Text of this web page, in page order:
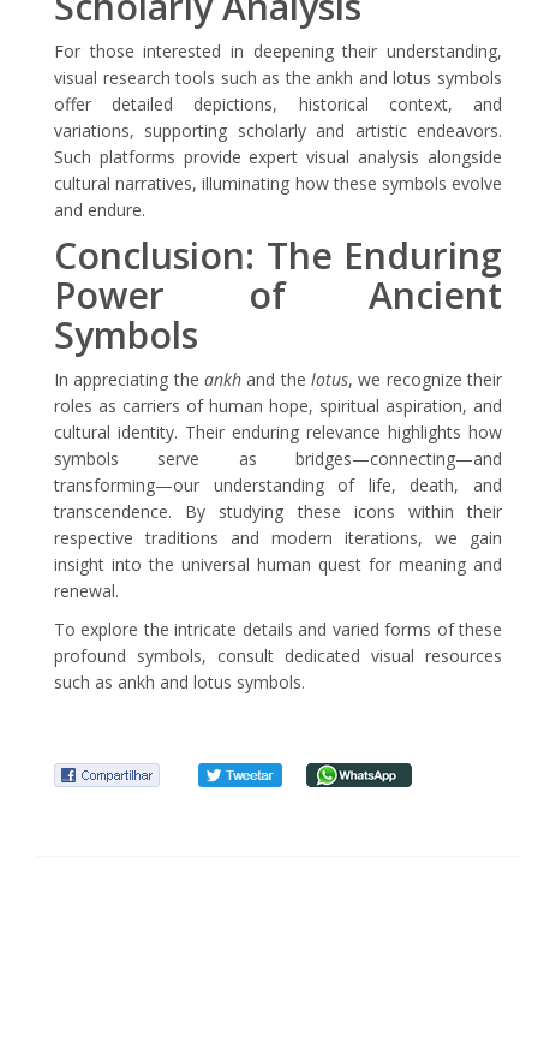
For those interested in deepening their understanding,
visual research tools such as the ankh and lotus symbols
offer detailed depictions, historical context, and
variations, supporting scholarly and artistic endeavors.
Such platforms provide expert visual analysis alongside
cultural narratives, illuminating how these symbols evolve
and endure.
Conclusion: The Enduring
Power of Ancient
Symbols
In appreciating the ankh and the lotus, we recognize their
roles as carriers of human hope, spiritual aspiration, and
cultural identity. Their enduring relevance highlights how
symbols serve as bridges—connecting—and
transforming—our understanding of life, death, and
transcendence. By studying these icons within their
respective traditions and modern iterations, we gain
insight into the universal human quest for meaning and
renewal.
To explore the intricate details and varied forms of these
profound symbols, consult dedicated visual resources
such as ankh and lotus symbols.